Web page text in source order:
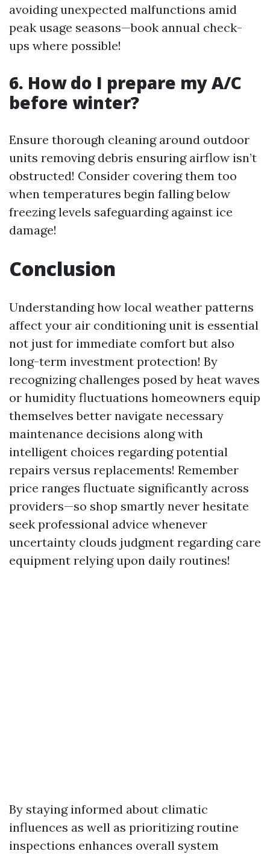
avoiding unexpected malfunctions amid
peak usage seasons—book annual check-
ups where possible!
6. How do I prepare my A/C
before winter?
Ensure thorough cleaning around outdoor
units removing debris ensuring airflow isn’t
obstructed! Consider covering them too
when temperatures begin falling below
freezing levels safeguarding against ice
damage!
Conclusion
Understanding how local weather patterns
affect your air conditioning unit is essential
not just for immediate comfort but also
long-term investment protection! By
recognizing challenges posed by heat waves
or humidity fluctuations homeowners equip
themselves better navigate necessary
maintenance decisions along with
intelligent choices regarding potential
repairs versus replacements! Remember
price ranges fluctuate significantly across
providers—so shop smartly never hesitate
seek professional advice whenever
uncertainty clouds judgment regarding care
equipment relying upon daily routines!
By staying informed about climatic
influences as well as prioritizing routine
inspections enhances overall system